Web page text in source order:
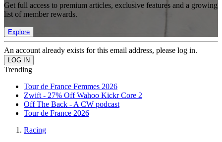
Get full access to premium articles, exclusive features and a growing
list of member rewards.
Explore
An account already exists for this email address, please log in.
Trending
Tour de France Femmes 2026
Zwift - 27% Off Wahoo Kickr Core 2
Off The Back - A CW podcast
Tour de France 2026
Racing